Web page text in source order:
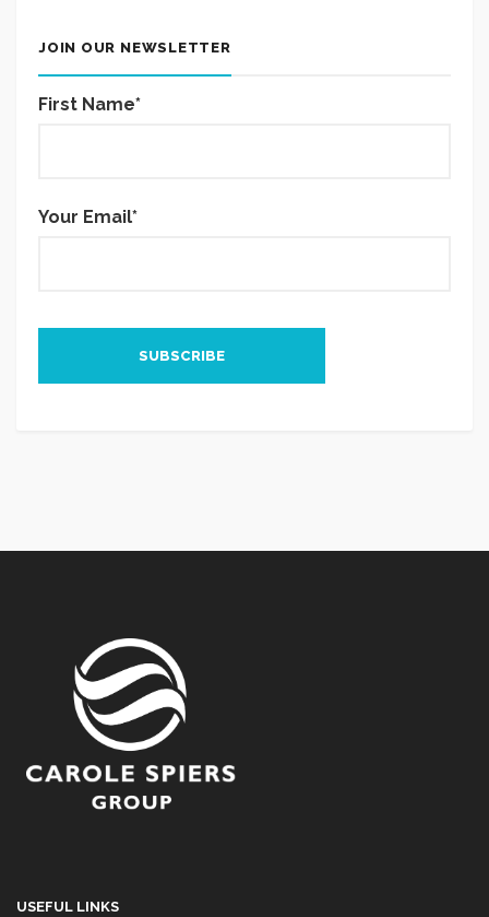
JOIN OUR NEWSLETTER
First Name*
Your Email*
USEFUL LINKS